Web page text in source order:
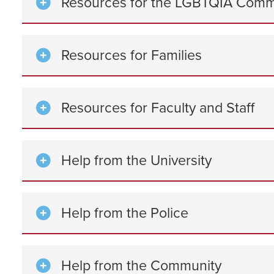
Resources for Families
Resources for Faculty and Staff
Help from the University
Help from the Police
Help from the Community